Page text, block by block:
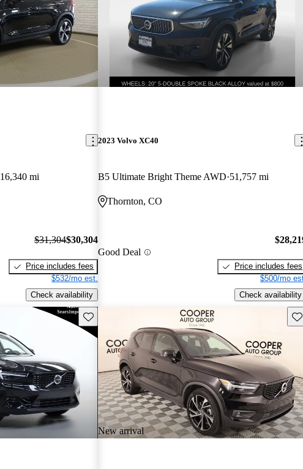
16,340 mi
$31,304$30,304
Price includes fees
$532/mo est.
Check availability
2023 Volvo XC40
B5 Ultimate Bright Theme AWD 51,757 mi
Thornton, CO
Good Deal
Price includes fees
$500/mo
Check availability
Save this listing
New arrival